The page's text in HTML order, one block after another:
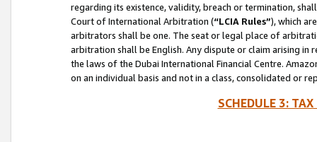
regarding its existence, validity, breach or termination,
Court of International Arbitration (“LCIA Rules”), which
arbitrators shall be one. The seat or legal place of
arbitration shall be English. Any dispute or claim arising
the laws of the Dubai International Financial Centre.
on an individual basis and not in a class, consolidated or
SCHEDULE 3: